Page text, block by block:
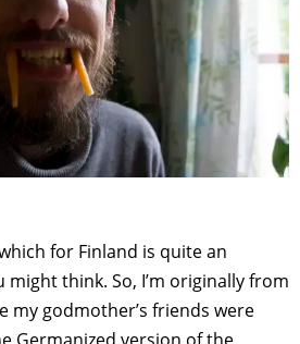
for Finland is quite an
think. So, I’m originally from
my godmother’s friends were